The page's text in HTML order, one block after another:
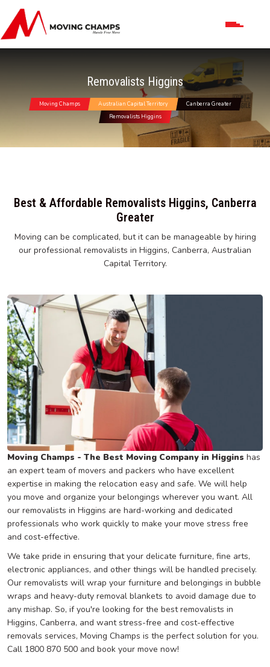
Removalists Higgins
Moving Champs Australian Capital Territory
Canberra Greater
Removalists Higgins
Best & Affordable Removalists Higgins, Canberra
Greater
Moving can be complicated, but it can be manageable by hiring
our professional removalists in Higgins, Canberra, Australian
Capital Territory.
Moving Champs - The Best Moving Company in Higgins has
an expert team of movers and packers who have excellent
expertise in making the relocation easy and safe. We will help
you move and organize your belongings wherever you want. All
our removalists in Higgins are hard-working and dedicated
professionals who work quickly to make your move stress free
and cost-effective.
We take pride in ensuring that your delicate furniture, fine arts,
electronic appliances, and other things will be handled precisely.
Our removalists will wrap your furniture and belongings in bubble
wraps and heavy-duty removal blankets to avoid damage due to
any mishap. So, if you're looking for the best removalists in
Higgins, Canberra, and want stress-free and cost-effective
removals services, Moving Champs is the perfect solution for you.
Call 1800 870 500 and book your move now!